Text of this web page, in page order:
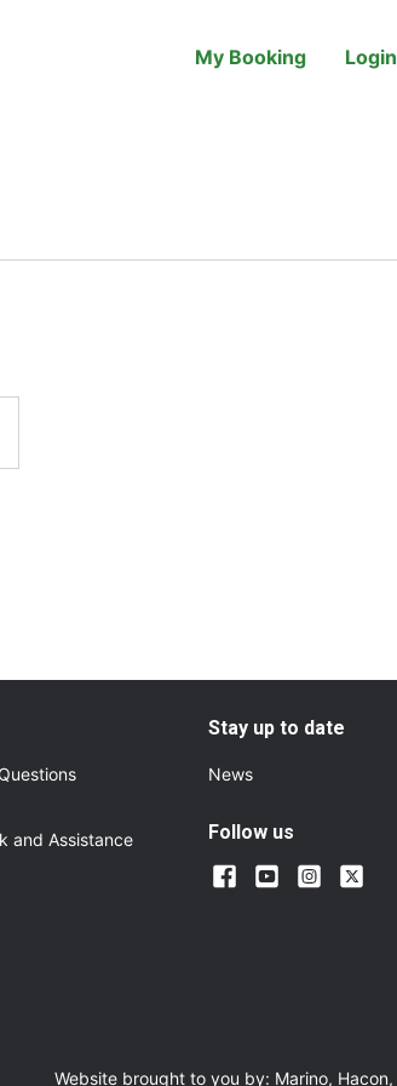
My Booking Login
and Assistance
Stay up to date
News
Follow us
Website brought to you by: Marino, Hacon,